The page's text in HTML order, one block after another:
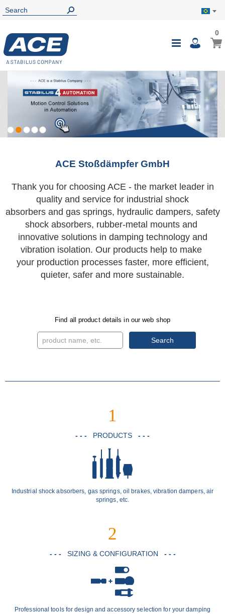
Toggle
My
00
ACE Stoßdämpfer GmbH
Thank you for choosing ACE - the market leader in
quality and service for industrial shock
absorbers and gas springs, hydraulic dampers, safety
shock absorbers, rubber-metal mounts and
innovative solutions in damping technology and
vibration isolation. Our products help to make
your production processes faster, more efficient,
quieter, safer and more sustainable.
Find all product details in our web shop
Search
1
- - - PRODUCTS - - -
Industrial shock absorbers, gas springs, oil brakes, vibration dampers, air
springs, etc.
2
- - - SIZING & CONFIGURATION - - -
Professional tools for design and accessory selection for your damping